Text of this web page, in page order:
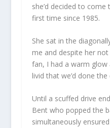
she’d decided to
first time since 1985.
She sat in the
me and despite her
fan, I had a warm glow
livid that we’d done the
Until a scuffed drive
Bent who popped the
simultaneously